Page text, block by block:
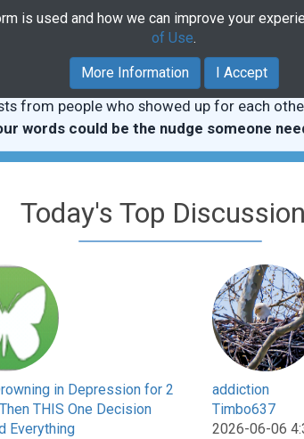
from people who showed up for each
words could be the nudge someone
Today's Top
in Depression for 2
THIS One Decision
Everything
addiction
Timbo637
2026-06-06
Home Community
is used and how we can improve your
of Use.
More Information I Accept